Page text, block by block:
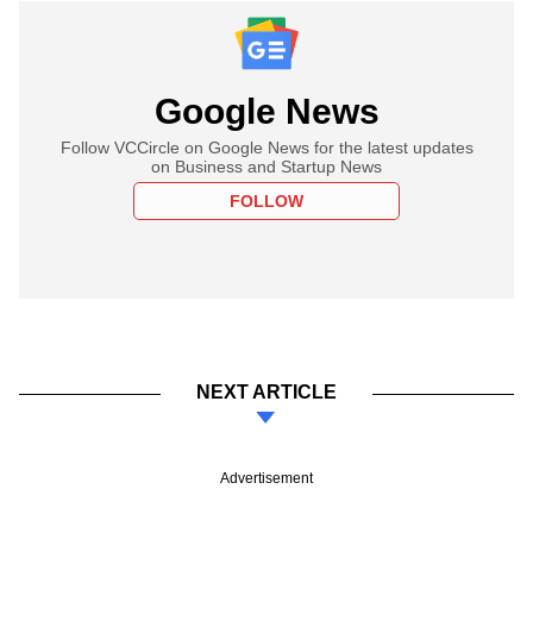
Google News
Follow VCCircle on Google News for the latest updates
on Business and Startup News
FOLLOW
NEXT ARTICLE
Advertisement